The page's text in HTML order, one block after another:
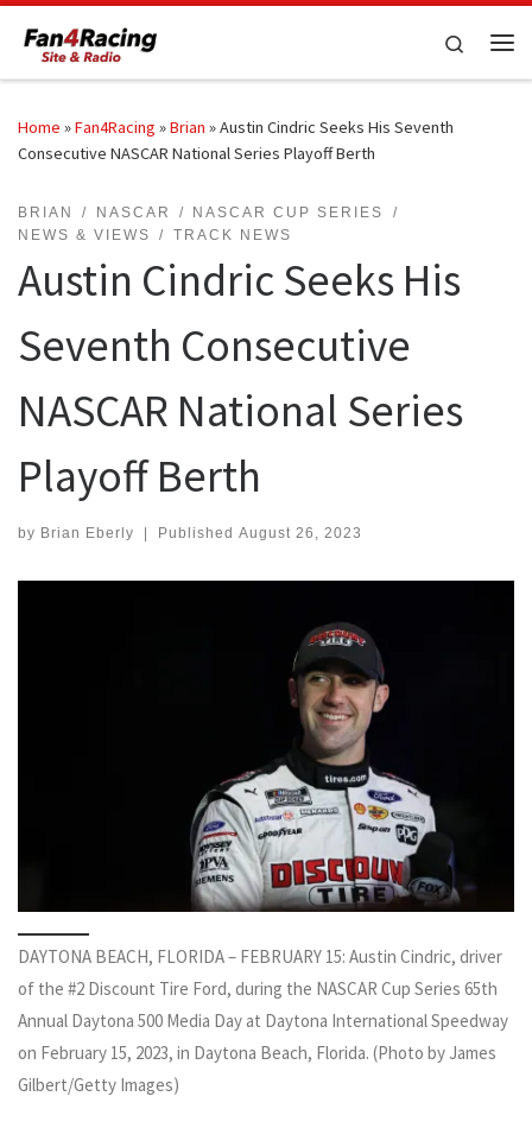
Skip to content
Search
Home »Fan4Racing »Brian »Austin Cindric Seeks His Seventh
Consecutive NASCAR National Series Playoff Berth
BRIAN NASCAR
NASCAR CUP SERIES
NEWS & VIEWS
TRACK NEWS
Austin Cindric Seeks His
Seventh Consecutive
NASCAR National Series
Playoff Berth
by Brian Eberly Published August 26, 2023
DAYTONA BEACH, FLORIDA – FEBRUARY 15: Austin Cindric, driver
of the #2 Discount Tire Ford, during the NASCAR Cup Series 65th
Annual Daytona 500 Media Day at Daytona International Speedway
on February 15, 2023, in Daytona Beach, Florida. (Photo by James
Gilbert/Getty Images)